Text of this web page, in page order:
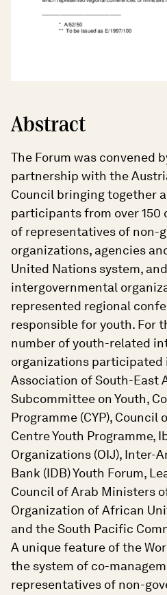
Abstract
The Forum was convened
partnership with the
Council bringing together
participants from over 150
of representatives of non-
organizations, agencies
United Nations system,
intergovernmental
represented regional
responsible for youth. For
number of youth-related
organizations participated
Association of South-East
Subcommittee on Youth,
Programme (CYP),
Centre Youth Programme,
Organizations (OIJ), Inter-
Bank (IDB) Youth Forum,
Council of Arab Ministers
Organization of African
and the South Pacific
A unique feature of the
the system of co-
representatives of non-